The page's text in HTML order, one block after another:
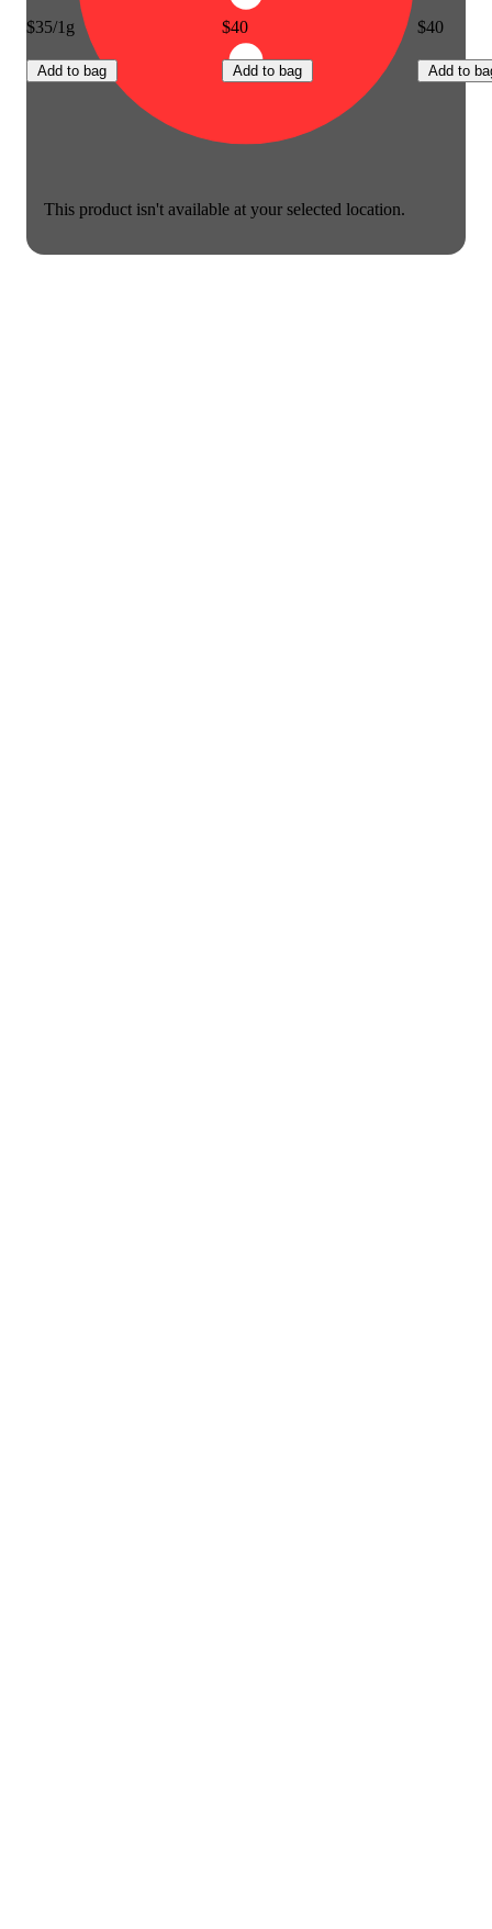
This product isn't available at your selected location.
$35/1g
Add to bag
$40
Add to bag
$40
Add to